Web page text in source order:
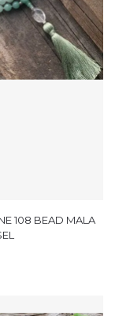
108 BEAD MALA